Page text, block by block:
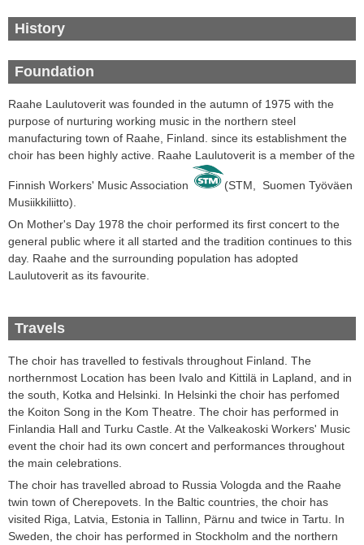
History
Foundation
Raahe Laulutoverit was founded in the autumn of 1975 with the
purpose of nurturing working music in the northern steel
manufacturing town of Raahe, Finland. since its establishment the
choir has been highly active. Raahe Laulutoverit is a member of the
Finnish Workers' MusicAssociation (STM,
Suomen Työväen
Musiikkiliitto).
On Mother's Day 1978 the choir performed its first concert to the
general public where it all started and the tradition continues to this
day. Raahe and the surrounding population has adopted
Laulutoverit as its favourite
Travels
The choir has travelled to festivals throughout Finland. The
northernmost Location has been Ivalo and Kittilä in Lapland and in
the south,
Kotka and Helsinki In Helsinki the choir has perfomed
the Koiton Song in the Kom Theatre. The choir has performed in
Finlandia Hall and Turku Castle At the Valkeakoski Workers' Music
event the choir had its own concert and performances throughout
the main celebrations
The choir has travelled abroad to Russia Vologda and the Raahe
twin town of Cherepovets In the Baltic countries, the choir has
visited Riga, Latvia Estonia in Tallinn , Pärnu and twice in Tartu
In
Sweden, the choir has performed in Stockholm and the northern